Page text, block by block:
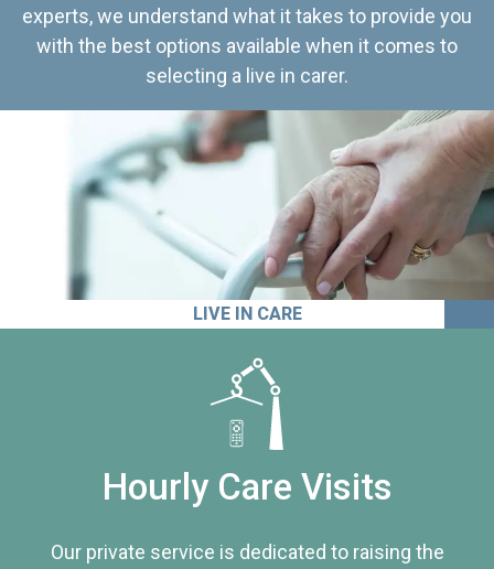
experts, we understand what it takes to provide you
with the best options available when it comes to
selecting a live in carer.
LIVE IN CARE
Hourly Care Visits
Our private service is dedicated to raising the